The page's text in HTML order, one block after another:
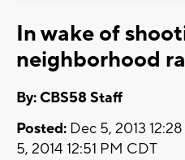
In wake of
neighborhood
By: CBS58 Staff
Posted: Dec 5, 2013
5, 2014 12:51 PM CDT